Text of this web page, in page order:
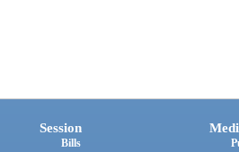
Session
Bills